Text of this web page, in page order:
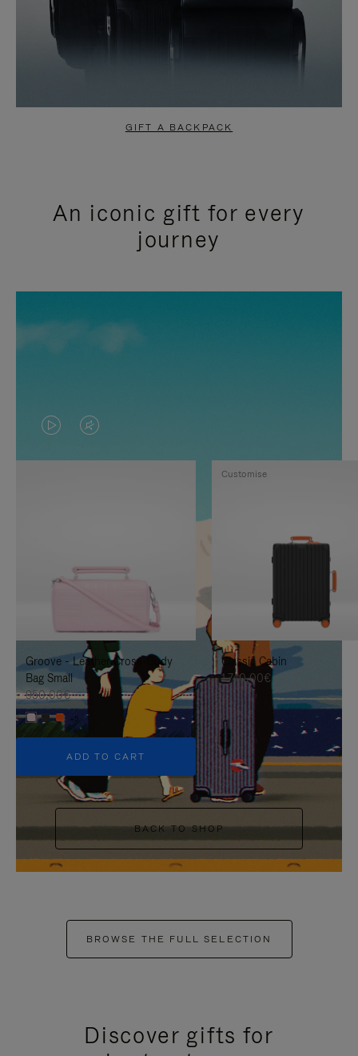
GIFT A BACKPACK
An iconic gift for every
journey
VIDEO
IS
TO
IT
VIDEO
IS
UNMUTE
IT
Groove - Leather Cross-Body
Bag Small
950,00€
+5
ADD TO CART
Classic Cabin
1.740,00€
Customise
BACK TO SHOP
BROWSE THE FULL SELECTION
Discover gifts for